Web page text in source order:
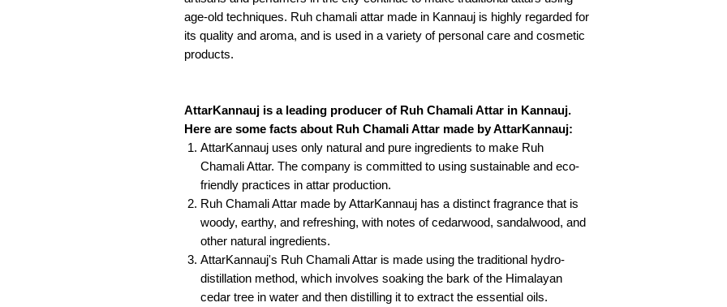
age-old techniques. Ruh chamali attar made in Kannauj is highly regarded for
its quality and aroma, and is used in a variety of personal care and cosmetic
products.
AttarKannauj is a leading producer of Ruh Chamali Attar in Kannauj.
Here are some facts about Ruh Chamali Attar made by AttarKannauj:
AttarKannauj uses only natural and pure ingredients to make Ruh
Chamali Attar. The company is committed to using sustainable and eco-
friendly practices in attar production.
Ruh Chamali Attar made by AttarKannauj has a distinct fragrance that is
woody, earthy, and refreshing, with notes of cedarwood, sandalwood, and
other natural ingredients.
AttarKannauj's Ruh Chamali Attar is made using the traditional hydro-
distillation method, which involves soaking the bark of the Himalayan
cedar tree in water and then distilling it to extract the essential oils.